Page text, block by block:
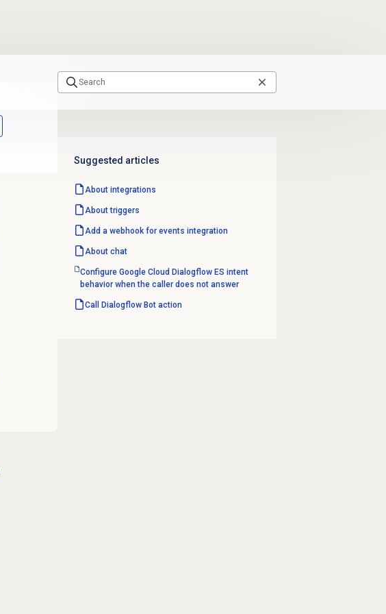
Suggested articles
About integrations
About triggers
Add a webhook for events integration
About chat
Configure Google Cloud Dialogflow ES intent
behavior when the caller does not answer
Call Dialogflow Bot action